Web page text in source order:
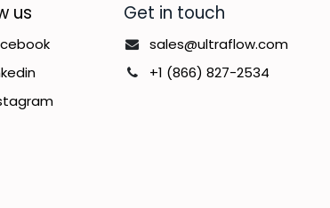
Get in touch
sales@ultraflow.com
+1 (866) 827-2534
us